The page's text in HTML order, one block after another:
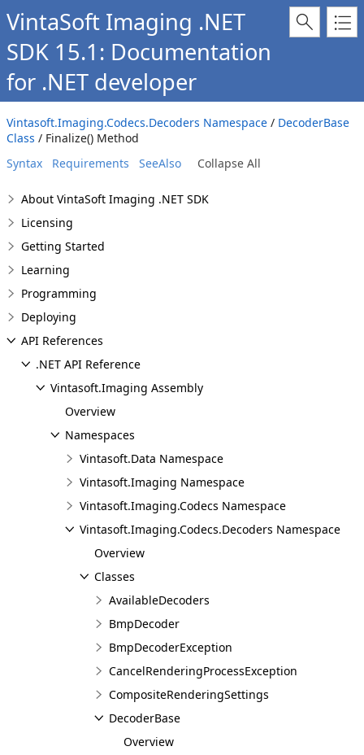
VintaSoft Imaging .NET
SDK 15.1: Documentation
for .NET developer
Vintasoft.Imaging.Codecs.Decoders Namespace / DecoderBase
Class / Finalize() Method
Syntax
Requirements SeeAlso Collapse All
About VintaSoft Imaging .NET SDK
Licensing
Getting Started
Learning
Programming
Deploying
API References
.NET API Reference
Vintasoft.Imaging Assembly
Overview
Namespaces
Vintasoft.Data Namespace
Vintasoft.Imaging Namespace
Vintasoft.Imaging.Codecs Namespace
Vintasoft.Imaging.Codecs.Decoders Namespace
Overview
Classes
AvailableDecoders
BmpDecoder
BmpDecoderException
CancelRenderingProcessException
CompositeRenderingSettings
DecoderBase
Overview